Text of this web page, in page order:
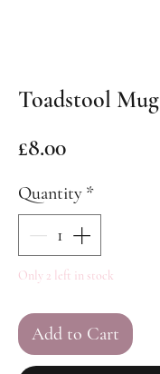
Toadstool Mug
£8.00Price
Quantity *
Only 2 left in stock
Add to Cart